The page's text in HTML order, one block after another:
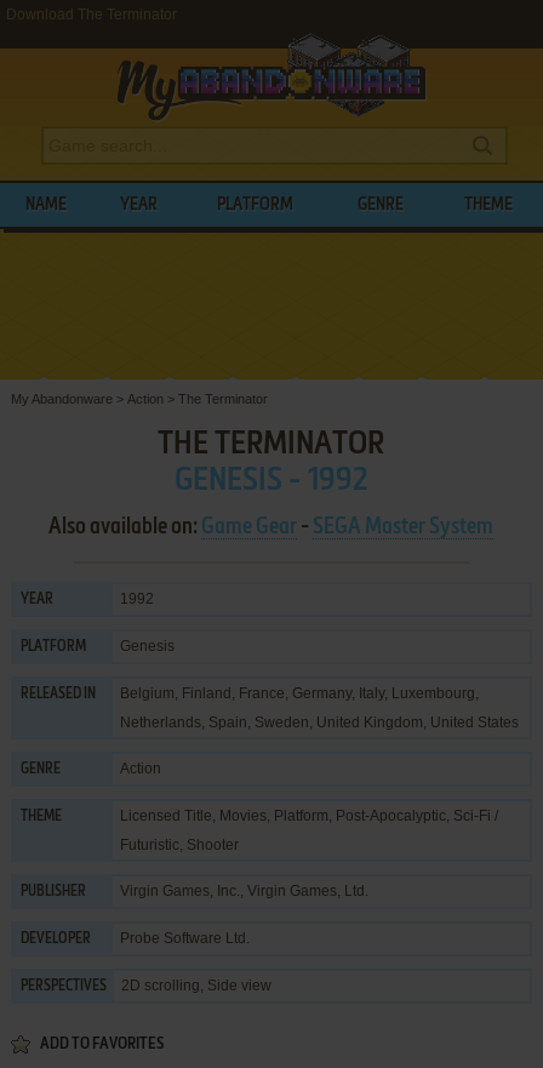
Download The Terminator
NAME YEAR PLATFORM GENRE THEME
My Abandonware > Action > The Terminator
THE TERMINATOR
GENESIS - 1992
Also available on: Game Gear - SEGA Master System
YEAR 1992
PLATFORM Genesis
RELEASED IN
Belgium, Finland, France, Germany, Italy, Luxembourg,
Netherlands, Spain, Sweden, United Kingdom, United States
GENRE Action
THEME Licensed Title, Movies, Platform, Post-Apocalyptic, Sci-Fi /
Futuristic, Shooter
PUBLISHER Virgin Games, Inc., Virgin Games, Ltd.
DEVELOPER Probe Software Ltd.
PERSPECTIVES 2D scrolling, Side view
ADD TO FAVORITES